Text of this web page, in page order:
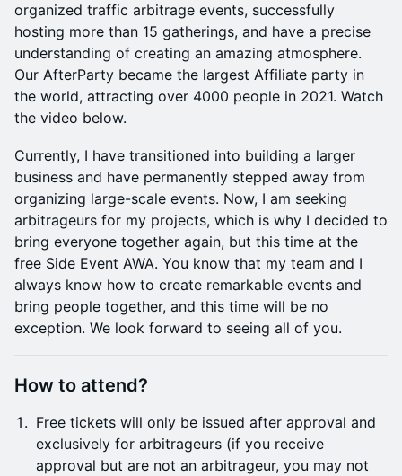
organized traffic arbitrage events, successfully
hosting more than 15 gatherings, and have a precise
understanding of creating an amazing atmosphere.
Our AfterParty became the largest Affiliate party in
the world, attracting over 4000 people in 2021. Watch
the video below.
Currently, I have transitioned into building a larger
business and have permanently stepped away from
organizing large-scale events. Now, I am seeking
arbitrageurs for my projects, which is why I decided to
bring everyone together again, but this time at the
free Side Event AWA. You know that my team and I
always know how to create remarkable events and
bring people together, and this time will be no
exception. We look forward to seeing all of you.
How to attend?
Free tickets will only be issued after approval and
exclusively for arbitrageurs (if you receive
approval but are not an arbitrageur, you may not